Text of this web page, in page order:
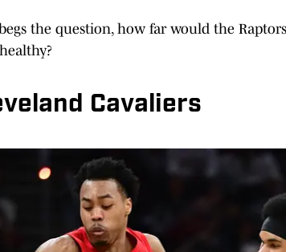
the question, how far would the
Cavaliers